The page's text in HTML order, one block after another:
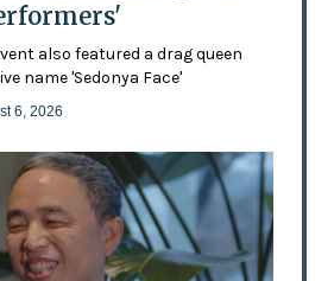
also featured a drag queen
name 'Sedonya Face'
6, 2026